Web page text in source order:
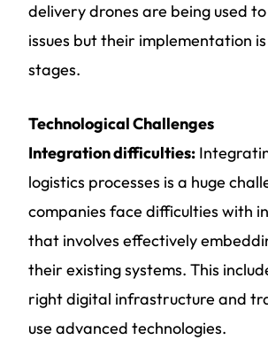
delivery drones are being used
issues but their implementation
stages.
Technological Challenges
Integration difficulties:
logistics processes is a huge
companies face difficulties with
that involves effectively
their existing systems. This
right digital infrastructure and
use advanced technologies.